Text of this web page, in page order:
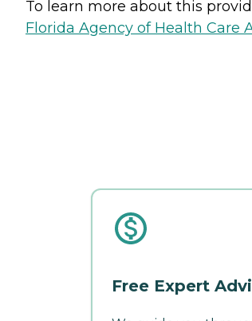
To learn more about this
Florida Agency of Health Care
Free Expert